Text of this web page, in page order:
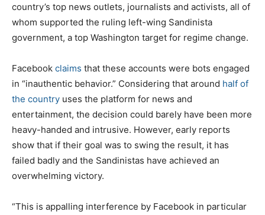
country’s top news outlets, journalists and activists, all of
whom supported the ruling left-wing Sandinista
government, a top Washington target for regime change.
Facebook claims that these accounts were bots engaged
in “inauthentic behavior.” Considering that around half of
the country uses the platform for news and
entertainment, the decision could barely have been more
heavy-handed and intrusive. However, early reports
show that if their goal was to swing the result, it has
failed badly and the Sandinistas have achieved an
overwhelming victory.
“This is appalling interference by Facebook in particular